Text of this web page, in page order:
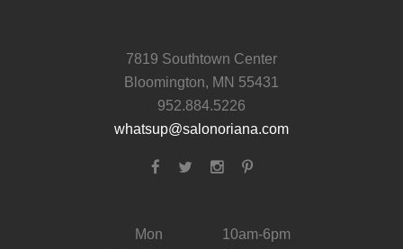
7819 Southtown Center
Bloomington, MN 55431
952.884.5226
whatsup@salonoriana.com
Mon
10am-6pm